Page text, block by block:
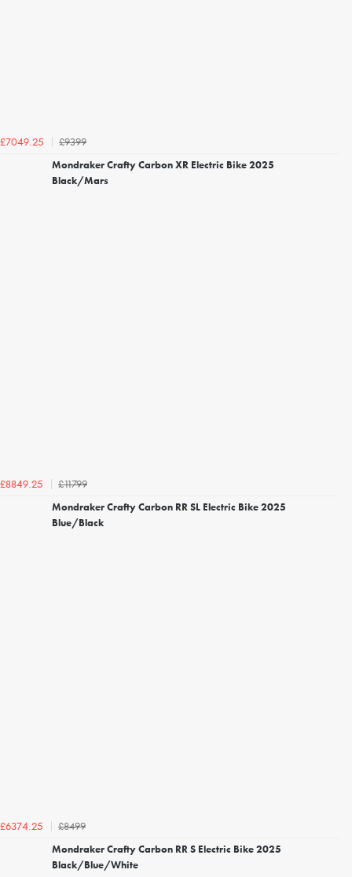
£7049.25
£9399
Mondraker Crafty Carbon XR Electric Bike 2025
Black/Mars
£8849.25
£11799
Mondraker Crafty Carbon RR SL Electric Bike 2025
Blue/Black
£6374.25
£8499
Mondraker Crafty Carbon RR S Electric Bike 2025
Black/Blue/White